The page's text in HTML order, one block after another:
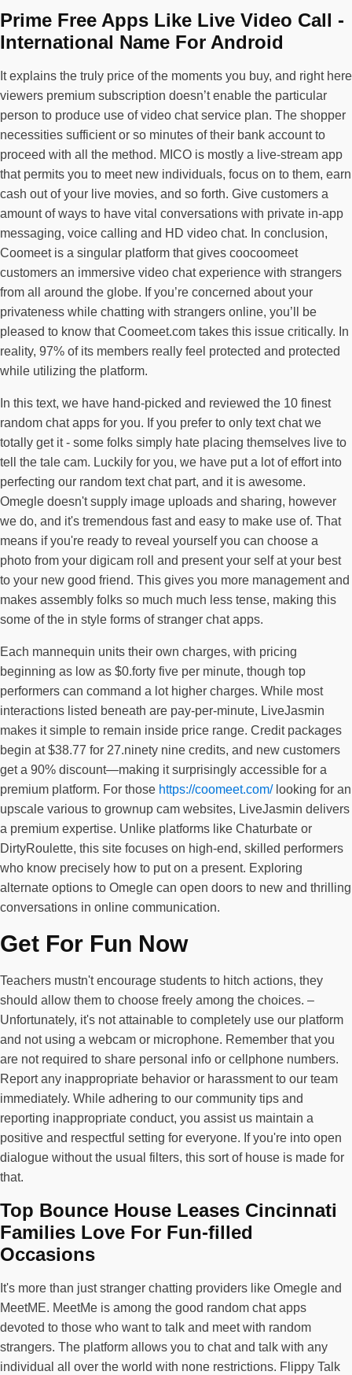
Prime Free Apps Like Live Video Call -
International Name For Android
It explains the truly price of the moments you buy, and right here
viewers premium subscription doesn’t enable the particular
person to produce use of video chat service plan. The shopper
necessities sufficient or so minutes of their bank account to
proceed with all the method. MICO is mostly a live-stream app
that permits you to meet new individuals, focus on to them, earn
cash out of your live movies, and so forth. Give customers a
amount of ways to have vital conversations with private in-app
messaging, voice calling and HD video chat. In conclusion,
Coomeet is a singular platform that gives coocoomeet
customers an immersive video chat experience with strangers
from all around the globe. If you’re concerned about your
privateness while chatting with strangers online, you’ll be
pleased to know that Coomeet.com takes this issue critically. In
reality, 97% of its members really feel protected and protected
while utilizing the platform.
In this text, we have hand-picked and reviewed the 10 finest
random chat apps for you. If you prefer to only text chat we
totally get it - some folks simply hate placing themselves live to
tell the tale cam. Luckily for you, we have put a lot of effort into
perfecting our random text chat part, and it is awesome.
Omegle doesn't supply image uploads and sharing, however
we do, and it's tremendous fast and easy to make use of. That
means if you're ready to reveal yourself you can choose a
photo from your digicam roll and present your self at your best
to your new good friend. This gives you more management and
makes assembly folks so much much less tense, making this
some of the in style forms of stranger chat apps.
Each mannequin units their own charges, with pricing
beginning as low as $0.forty five per minute, though top
performers can command a lot higher charges. While most
interactions listed beneath are pay-per-minute, LiveJasmin
makes it simple to remain inside price range. Credit packages
begin at $38.77 for 27.ninety nine credits, and new customers
get a 90% discount—making it surprisingly accessible for a
premium platform. For those https://coomeet.com/looking for an
upscale various to grownup cam websites, LiveJasmin delivers
a premium expertise. Unlike platforms like Chaturbate or
DirtyRoulette, this site focuses on high-end, skilled performers
who know precisely how to put on a present. Exploring
alternate options to Omegle can open doors to new and thrilling
conversations in online communication.
Get For Fun Now
Teachers mustn't encourage students to hitch actions, they
should allow them to choose freely among the choices. –
Unfortunately, it's not attainable to completely use our platform
and not using a webcam or microphone. Remember that you
are not required to share personal info or cellphone numbers.
Report any inappropriate behavior or harassment to our team
immediately. While adhering to our community tips and
reporting inappropriate conduct, you assist us maintain a
positive and respectful setting for everyone. If you're into open
dialogue without the usual filters, this sort of house is made for
that.
Top Bounce House Leases Cincinnati
Families Love For Fun-filled
Occasions
It's more than just stranger chatting providers like Omegle and
MeetME. MeetMe is among the good random chat apps
devoted to those who want to talk and meet with random
strangers. The platform allows you to chat and talk with any
individual all over the world with none restrictions. Flippy Talk